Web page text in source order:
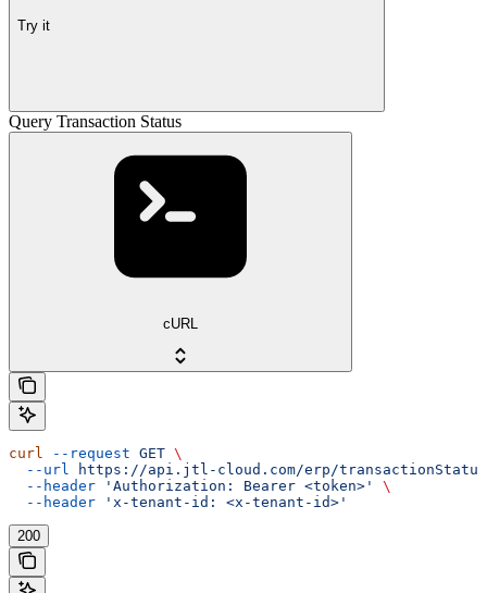
Try it
Query Transaction Status
cURL
curl --request GET \
  --url
https://api.jtl-cloud.com/erp/
  --header
'Authorization: Bearer <token>'
\
  --header
'x-tenant-id: <x-tenant-id>'
200